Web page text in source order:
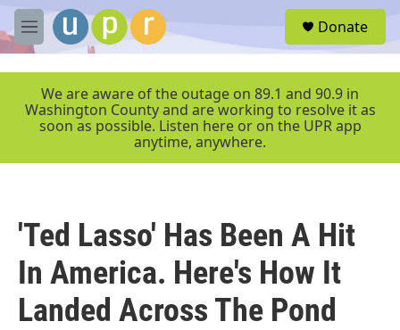
Skip to main content
M
e
r
Donate
We are aware of the outage on 89.1 and 90.9 in
Washington County and are working to resolve it as
soon as possible. Listen here or on the UPR app
anytime, anywhere.
'Ted Lasso' Has Been A Hit
In America. Here's How It
Landed Across The Pond